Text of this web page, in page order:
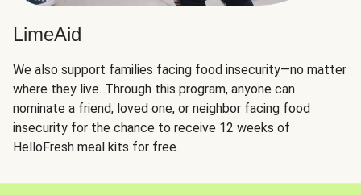
LimeAid
We also support families facing food insecurity—no matter
where they live. Through this program, anyone can
nominate a friend, loved one, or neighbor facing food
insecurity for the chance to receive 12 weeks of
HelloFresh meal kits for free.